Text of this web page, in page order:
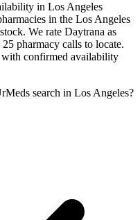
in Los Angeles
in the Los Angeles
We rate Daytrana as
pharmacy calls to locate.
with confirmed availability
search in Los Angeles?